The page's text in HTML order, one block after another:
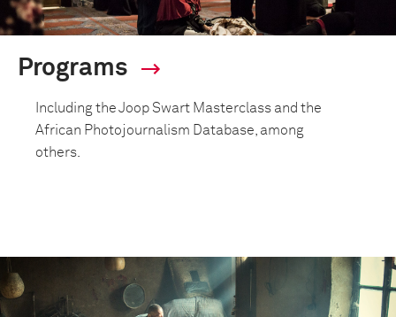
Programs
Including the Joop Swart Masterclass and the
African Photojournalism Database, among
others.